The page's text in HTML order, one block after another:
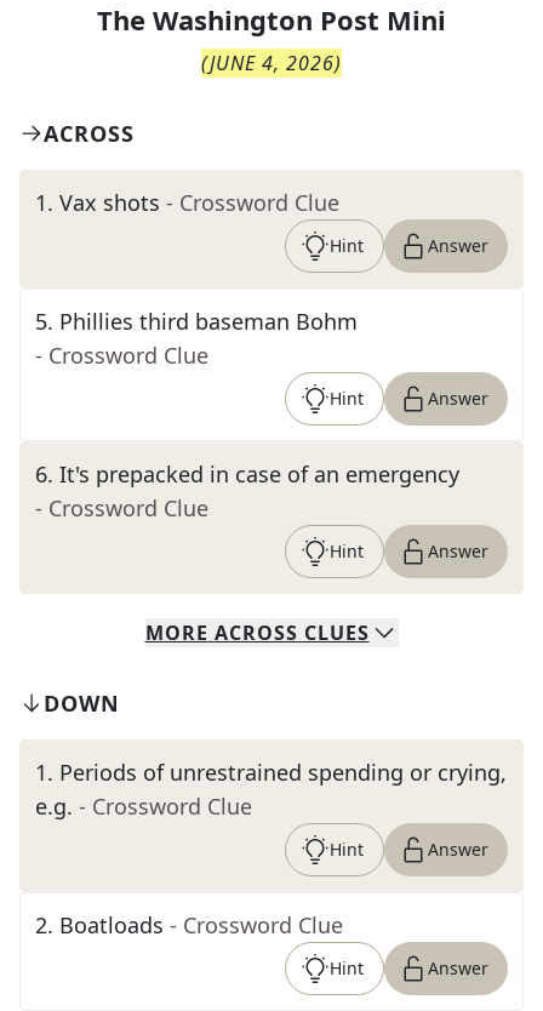
The Washington Post Mini
(JUNE 4, 2026)
ACROSS
1. Vax shots - Crossword Clue
Hint Answer
5. Phillies third baseman Bohm
- Crossword Clue
Hint Answer
6. It's prepacked in case of an emergency
- Crossword Clue
Hint Answer
MORE ACROSS CLUES
DOWN
1. Periods of unrestrained spending or crying,
e.g. - Crossword Clue
Hint Answer
2. Boatloads - Crossword Clue
Hint Answer